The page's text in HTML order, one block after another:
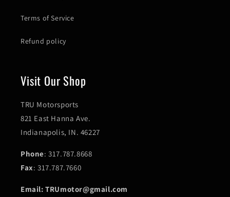
Terms of Service
Refund policy
Visit Our Shop
TRU Motorsports
821 East Hanna Ave.
Indianapolis, IN. 46227
Phone: 317.787.8668
Fax: 317.787.7660
Email: TRUmotor@gmail.com